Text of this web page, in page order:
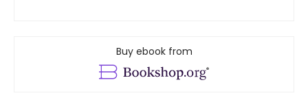
Buy ebook from